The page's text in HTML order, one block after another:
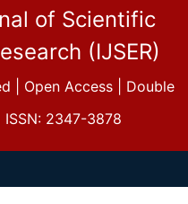
of Scientific
(IJSER)
| Open Access | Double
ISSN: 2347-3878